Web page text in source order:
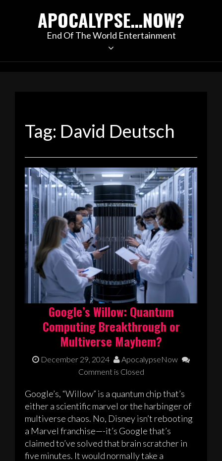
APOCALYPSE…NOW?
End Of The World Entertainment
Tag: David Deutsch
Google’s Willow: Quantum
Computing Breakthrough or
Multiverse Mayhem?
December 29, 2024
ApocalypseNow
Comment is Closed
Google’s, “Willow” is a quantum chip that’s
either a scientific marvel or the harbinger of
multiverse chaos. No, Disney isn’t rebooting
a Marvel franchise—-it’s Google that’s
claimed to’ve solved that brain scratcher in
five minutes. It would normally take a